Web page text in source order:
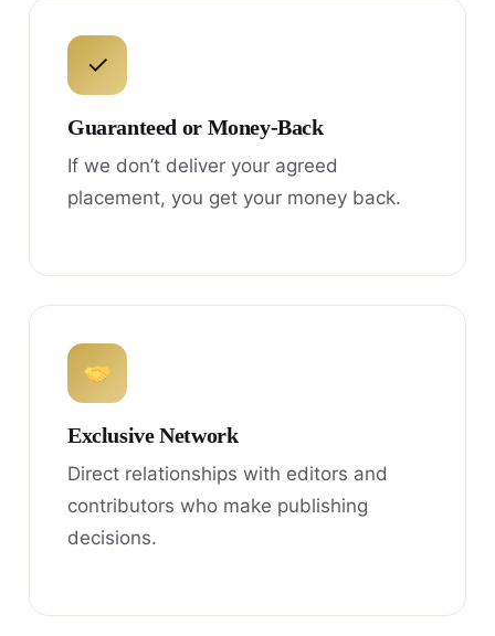
✓
Guaranteed or Money-Back
If we don’t deliver your agreed
placement, you get your money back.
Exclusive Network
Direct relationships with editors and
contributors who make publishing
decisions.